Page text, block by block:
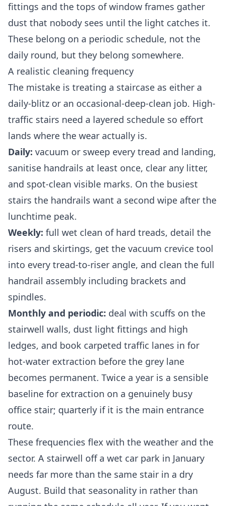
fittings and the tops of window frames gather
dust that nobody sees until the light catches it.
These belong on a periodic schedule, not the
daily round, but they belong somewhere.
A realistic cleaning frequency
The mistake is treating a staircase as either a
daily-blitz or an occasional-deep-clean job. High-
traffic stairs need a layered schedule so effort
lands where the wear actually is.
Daily: vacuum or sweep every tread and landing,
sanitise handrails at least once, clear any litter,
and spot-clean visible marks. On the busiest
stairs the handrails want a second wipe after the
lunchtime peak.
Weekly: full wet clean of hard treads, detail the
risers and skirtings, get the vacuum crevice tool
into every tread-to-riser angle, and clean the full
handrail assembly including brackets and
spindles.
Monthly and periodic: deal with scuffs on the
stairwell walls, dust light fittings and high
ledges, and book carpeted traffic lanes in for
hot-water extraction before the grey lane
becomes permanent. Twice a year is a sensible
baseline for extraction on a genuinely busy
office stair; quarterly if it is the main entrance
route.
These frequencies flex with the weather and the
sector. A stairwell off a wet car park in January
needs far more than the same stair in a dry
August. Build that seasonality in rather than